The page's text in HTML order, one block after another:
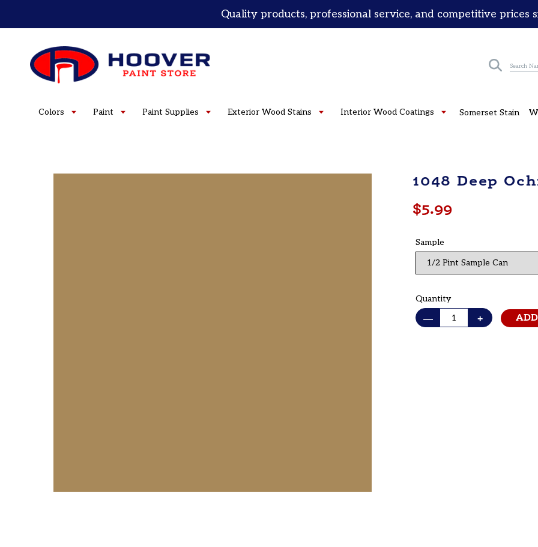
Quality products, professional service, and competitive prices
Submit
Colors Paint Paint Supplies Exterior Wood Stains Interior Wood Coatings Somerset Stain
1048 Deep
Regular
$5.99
Sample
Quantity
—
+